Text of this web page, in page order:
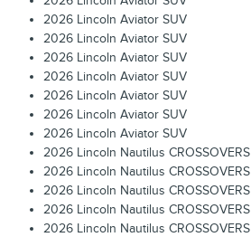
2026 Lincoln Aviator SUV
2026 Lincoln Aviator SUV
2026 Lincoln Aviator SUV
2026 Lincoln Aviator SUV
2026 Lincoln Aviator SUV
2026 Lincoln Aviator SUV
2026 Lincoln Aviator SUV
2026 Lincoln Nautilus CROSSOVERS
2026 Lincoln Nautilus CROSSOVERS
2026 Lincoln Nautilus CROSSOVERS
2026 Lincoln Nautilus CROSSOVERS
2026 Lincoln Nautilus CROSSOVERS